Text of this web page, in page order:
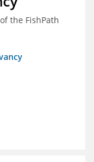
the FishPath